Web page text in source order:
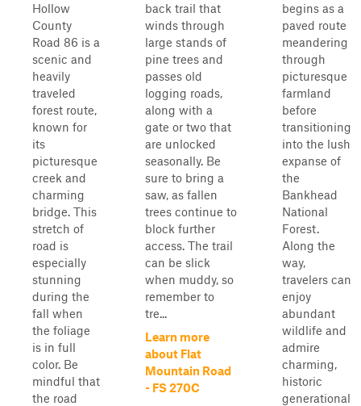
Hollow
County
Road 86 is a
scenic and
heavily
traveled
forest route,
known for
its
picturesque
creek and
charming
bridge. This
stretch of
road is
especially
stunning
during the
fall when
the foliage
is in full
color. Be
mindful that
the road
back trail that
winds through
large stands of
pine trees and
passes old
logging roads,
along with a
gate or two that
are unlocked
seasonally. Be
sure to bring a
saw, as fallen
trees continue to
block further
access. The trail
can be slick
when muddy, so
remember to
tre...
Learn more
about Flat
Mountain Road
- FS 270C
begins as a
paved route
meandering
through
picturesque
farmland
before
transitioning
into the lush
expanse of
the
Bankhead
National
Forest.
Along the
way,
travelers can
enjoy
abundant
wildlife and
admire
charming,
historic
generational